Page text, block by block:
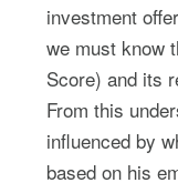
investment
we must know
Score) and its
From this
influenced by
based on his